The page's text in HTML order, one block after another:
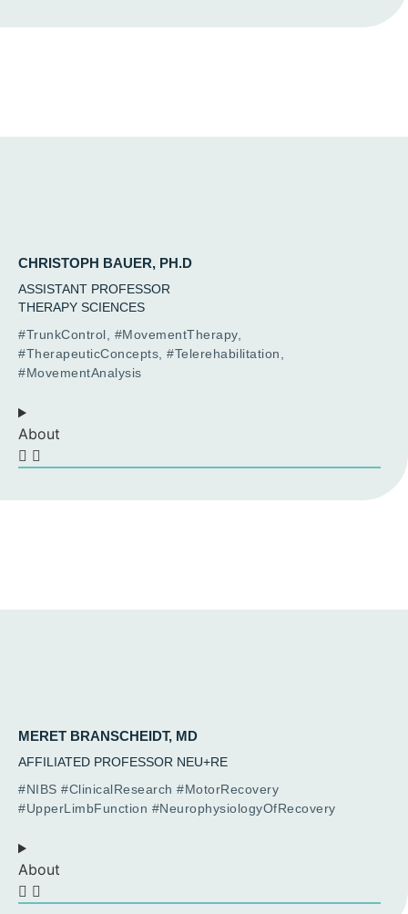
CHRISTOPH BAUER, PH.D
ASSISTANT PROFESSOR
THERAPY SCIENCES
#TrunkControl, #MovementTherapy,
#TherapeuticConcepts, #Telerehabilitation,
#MovementAnalysis
About
MERET BRANSCHEIDT, MD
AFFILIATED PROFESSOR NEU+RE
#NIBS #ClinicalResearch #MotorRecovery
#UpperLimbFunction #NeurophysiologyOfRecovery
About